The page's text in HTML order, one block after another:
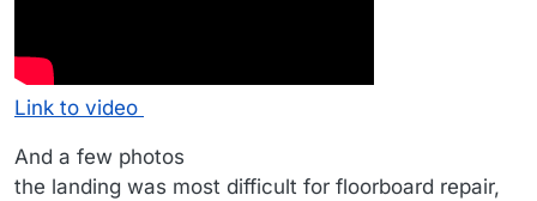
Link to video
And a few photos
the landing was most difficult for floorboard repair,